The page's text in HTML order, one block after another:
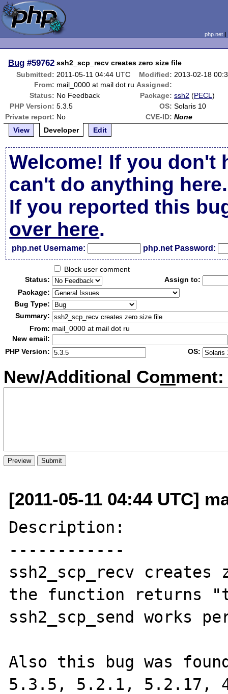
php.net
Bug #59762 ssh2_scp_recv creates zero size file
Submitted: 2011-05-11 04:44 UTC Modified: 2013-02-18
From: mail_0000 at mail dot ru Assigned:
Status: No Feedback Package: ssh2 (PECL)
PHP Version: 5.3.5 OS: Solaris 10
Private report: No CVE-ID: None
View
Developer Edit
Welcome! If you don't
can't do anything here.
If you reported this
over here.
php.net Username: php.net Password:
Block user comment
Status:
Assign to:
Package:
Bug Type:
Summary:
From: mail_0000 at mail dot ru
New email:
PHP Version:
OS:
New/Additional Comment:
[2011-05-11 04:44 UTC]
Description:
------------
ssh2_scp_recv
the function returns
ssh2_scp_send works
Also this bug was
5.3.5, 5.2.1, 5.2.17,